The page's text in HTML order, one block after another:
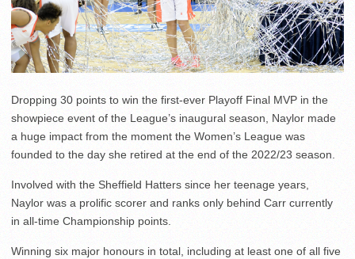
Dropping 30 points to win the first-ever Playoff Final MVP in the
showpiece event of the League’s inaugural season, Naylor made
a huge impact from the moment the Women’s League was
founded to the day she retired at the end of the 2022/23 season.
Involved with the Sheffield Hatters since her teenage years,
Naylor was a prolific scorer and ranks only behind Carr currently
in all-time Championship points.
Winning six major honours in total, including at least one of all five